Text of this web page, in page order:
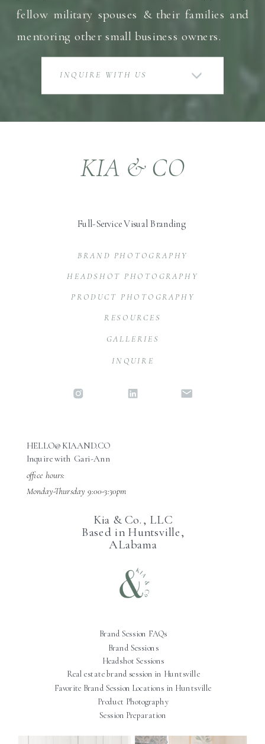
fellow military spouses & their families and
mentoring other small business owners.
INQUIRE WITH US
INQUIRE
GALLERIES
RESOURCES
PRODUCT PHOTOGRAPHY
BRAND PHOTOGRAPHY
KIA & CO
Full-Service Visual Branding
Kia & Co., LLC
Based in Huntsville,
ALabama
Brand Sessions
Inquire with Gari-Ann
HELLO@KIAAND.CO
Real estate brand session in Huntsville
office hours:
Monday-Thursday 9:00-3:30pm
Headshot Sessions
Brand Session FAQs
HEADSHOT PHOTOGRAPHY
Favorite Brand Session Locations in Huntsville
Product Photography
Session Preparation